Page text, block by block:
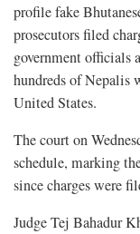
profile fake
prosecutors filed
government officials
hundreds of Nepalis
United States.
The court on
schedule, marking
since charges were
Judge Tej Bahadur